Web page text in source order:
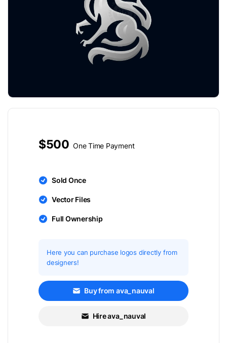
$500 One Time Payment
Sold Once
Vector Files
Full Ownership
Here you can purchase logos directly from
designers!
Buy from ava_nauval
Hire ava_nauval